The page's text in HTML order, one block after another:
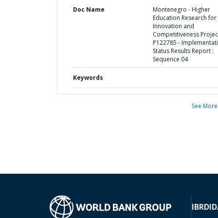
Doc Name
Montenegro - Higher
Education Research for
Innovation and
Competitiveness
P122785 -
Status Results Report :
Sequence 04
Keywords
See More
IBRD